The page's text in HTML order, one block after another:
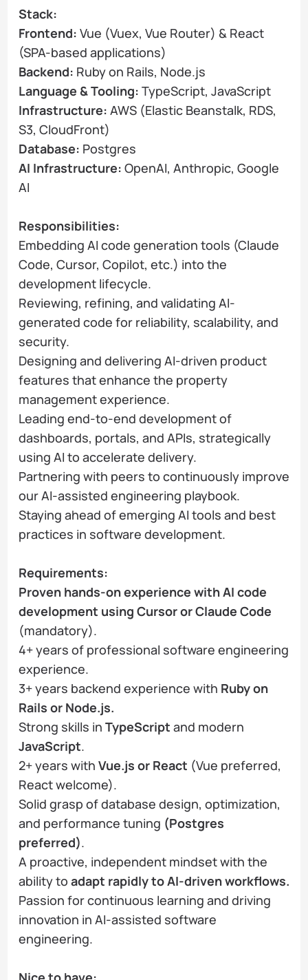
Stack:
Frontend: Vue (Vuex, Vue Router) & React
(SPA-based applications)
Backend: Ruby on Rails, Node.js
Language & Tooling: TypeScript, JavaScript
Infrastructure: AWS (Elastic Beanstalk, RDS,
S3, CloudFront)
Database: Postgres
AI Infrastructure: OpenAI, Anthropic, Google
AI
Responsibilities:
Embedding AI code generation tools (Claude
Code, Cursor, Copilot, etc.) into the
development lifecycle.
Reviewing, refining, and validating AI-
generated code for reliability, scalability, and
security.
Designing and delivering AI-driven product
features that enhance the property
management experience.
Leading end-to-end development of
dashboards, portals, and APIs, strategically
using AI to accelerate delivery.
Partnering with peers to continuously improve
our AI-assisted engineering playbook.
Staying ahead of emerging AI tools and best
practices in software development.
Requirements:
Proven hands-on experience with AI code
development using Cursor or Claude Code
(mandatory).
4+ years of professional software engineering
experience.
3+ years backend experience with Ruby on
Rails or Node.js.
Strong skills in TypeScript and modern
JavaScript.
2+ years with Vue.js or React (Vue preferred,
React welcome).
Solid grasp of database design, optimization,
and performance tuning (Postgres
preferred).
A proactive, independent mindset with the
ability to adapt rapidly to AI-driven workflows.
Passion for continuous learning and driving
innovation in AI-assisted software
engineering.